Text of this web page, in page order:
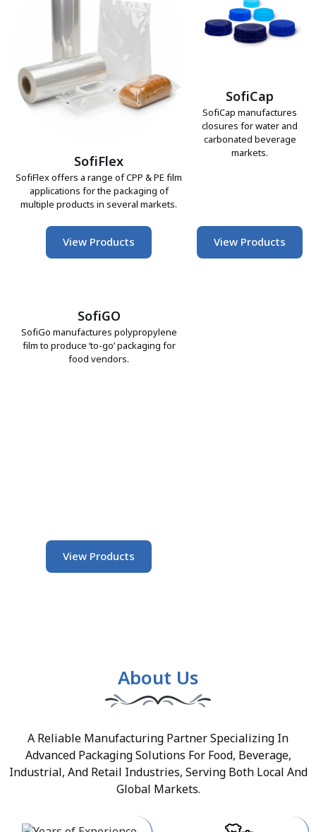
SofiFlex
SofiFlex offers a range of CPP & PE film
applications for the packaging of
multiple products in several markets.
View Products
SofiCap
SofiCap manufactures
closures for water and
carbonated beverage
markets.
View Products
SofiGO
SofiGo manufactures polypropylene
film to produce ‘to-go’ packaging for
food vendors.
View Products
About Us
A Reliable Manufacturing Partner Specializing In
Advanced Packaging Solutions For Food, Beverage,
Industrial, And Retail Industries, Serving Both Local And
Global Markets.